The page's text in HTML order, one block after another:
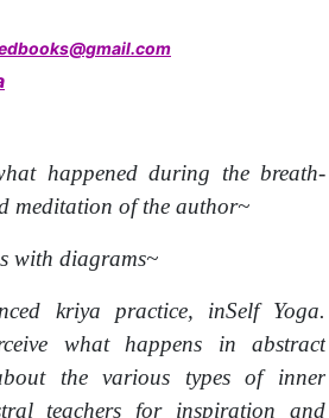
happened during the breath-
meditation of the author~
with diagrams~
kriya practice, inSelf Yoga.
what happens in abstract
the various types of inner
teachers for inspiration and